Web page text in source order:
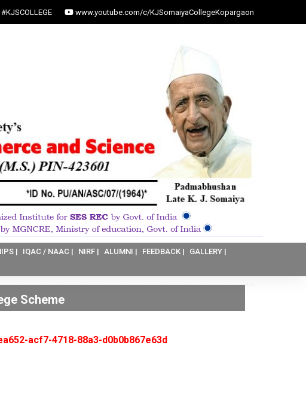
#KJSCOLLEGE www.youtube.com/c/KJSomaiyaCollegeKopargaon
| IQAC / NAAC | NIRF | ALUMNI | FEEDBACK |
GALLERY |
Scheme
acf7-4718-88a3-d0b0b867e63d